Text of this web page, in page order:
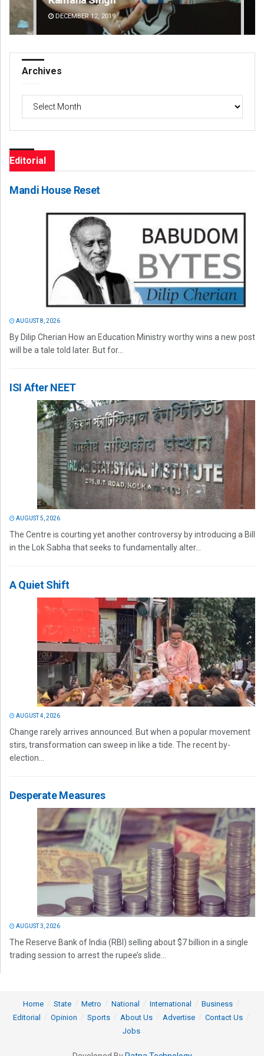
DECEMBER 12, 2019
Archives
Editorial
Mandi House Reset
AUGUST 8, 2026
By Dilip Cherian How an Education Ministry worthy wins a new post
will be a tale told later. But for...
ISI After NEET
AUGUST 5, 2026
The Centre is courting yet another controversy by introducing a Bill
in the Lok Sabha that seeks to fundamentally alter...
A Quiet Shift
AUGUST 4, 2026
Change rarely arrives announced. But when a popular movement
stirs, transformation can sweep in like a tide. The recent by-
election...
Desperate Measures
AUGUST 3, 2026
The Reserve Bank of India (RBI) selling about $7 billion in a single
trading session to arrest the rupee’s slide...
Home State Metro National International
Business
Editorial
Opinion Sports About Us Advertise
Contact Us
Jobs